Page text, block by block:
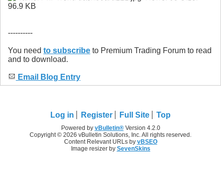
----------
You need to subscribe to Premium Trading Forum to read
and to download.
Email Blog Entry
Log in Register Full Site Top
Powered by vBulletin®Version 4.2.0
Copyright © 2026 vBulletin Solutions, Inc. All rights reserved.
Content Relevant URLs by vBSEO
Image resizer by SevenSkins